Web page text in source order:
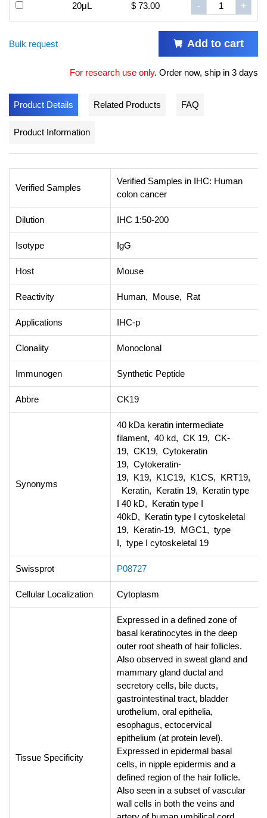
20μL $ 73.00 - +
Bulk request Add to cart
For research use only. Order now, ship in 3 days
Product Details Related Products FAQ
Product Information
Verified Samples
Verified Samples in IHC: Human
colon cancer
Dilution IHC 1:50-200
Isotype IgG
Host Mouse
Reactivity Human, Mouse, Rat
Applications IHC-p
Clonality Monoclonal
Immunogen Synthetic Peptide
Abbre CK19
Synonyms
40 kDa keratin intermediate
filament, 40 kd, CK 19, CK-
19, CK19, Cytokeratin
19, Cytokeratin-
19, K19, K1C19, K1CS, KRT19,
Keratin, Keratin 19, Keratin type
I 40 kD, Keratin type I
40kD, Keratin type I cytoskeletal
19, Keratin-19, MGC1, type
I, type I cytoskeletal 19
Swissprot P08727
Cellular Localization Cytoplasm
Tissue Specificity
Expressed in a defined zone of
basal keratinocytes in the deep
outer root sheath of hair follicles.
Also observed in sweat gland and
mammary gland ductal and
secretory cells, bile ducts,
gastrointestinal tract, bladder
urothelium, oral epithelia,
esophagus, ectocervical
epithelium (at protein level).
Expressed in epidermal basal
cells, in nipple epidermis and a
defined region of the hair follicle.
Also seen in a subset of vascular
wall cells in both the veins and